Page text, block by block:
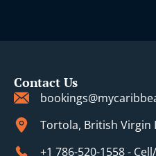
Contact Us
Tortola, British Virgin
+1 786-520-1558 -